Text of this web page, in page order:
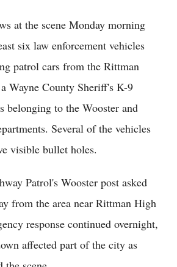
at the scene Monday morning
six law enforcement vehicles
patrol cars from the Rittman
Wayne County Sheriff's K-9
belonging to the Wooster and
Several of the vehicles
visible bullet holes.
Patrol's Wooster post asked
from the area near Rittman High
response continued overnight,
affected part of the city as